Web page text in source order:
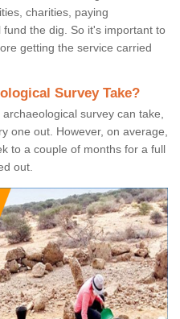
charities, paying
the dig. So it's important to
getting the service carried
Survey Take?
survey can take,
one out. However, on average,
to a couple of months for a full
out.